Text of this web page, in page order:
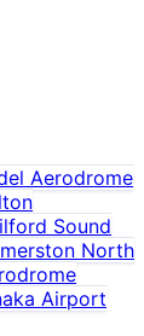
Aerodrome
Sound
North
Airport